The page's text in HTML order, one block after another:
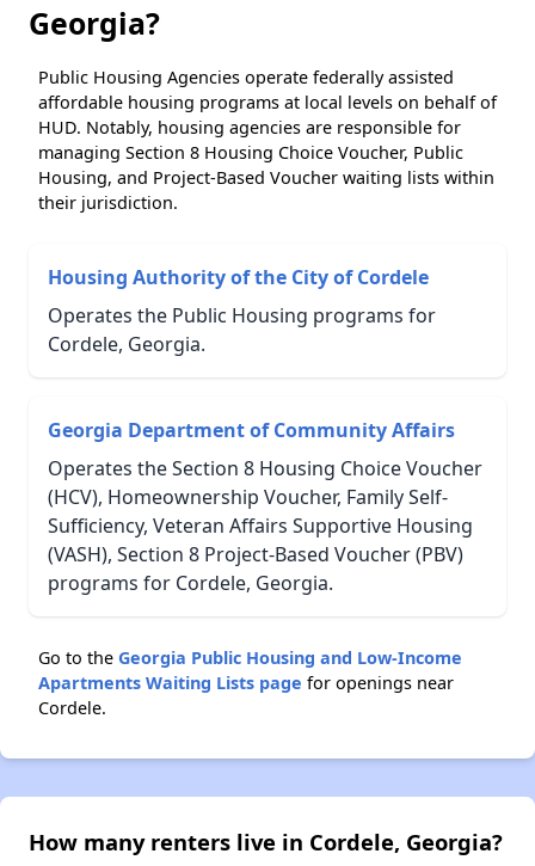
Georgia?
Public Housing Agencies operate federally assisted
affordable housing programs at local levels on behalf of
HUD. Notably, housing agencies are responsible for
managing Section 8 Housing Choice Voucher, Public
Housing, and Project-Based Voucher waiting lists within
their jurisdiction.
Housing Authority of the City of Cordele
Operates the Public Housing programs for
Cordele, Georgia.
Georgia Department of Community Affairs
Operates the Section 8 Housing Choice Voucher
(HCV), Homeownership Voucher, Family Self-
Sufficiency, Veteran Affairs Supportive Housing
(VASH), Section 8 Project-Based Voucher (PBV)
programs for Cordele, Georgia.
Go to the Georgia Public Housing and Low-Income
Apartments Waiting Lists page for openings near
Cordele.
How many renters live in Cordele, Georgia?